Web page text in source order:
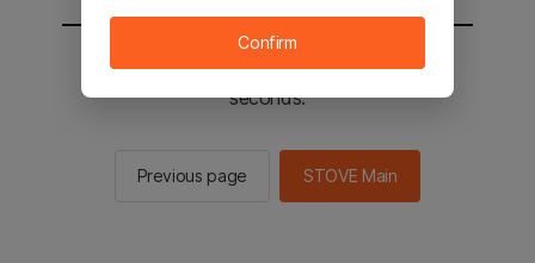
You will be sent to the STOVE main in 2
seconds.
Previous page STOVE Main
Confirm